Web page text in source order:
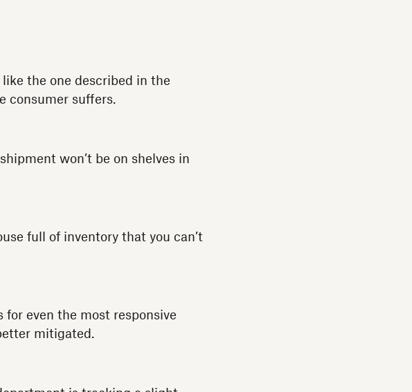
the one described in the
consumer suffers.
won’t be on shelves in
full of inventory that you can’t
for even the most responsive
mitigated.